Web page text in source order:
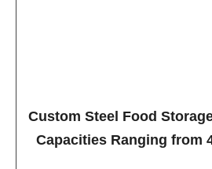
Custom Steel Food
Capacities Ranging from